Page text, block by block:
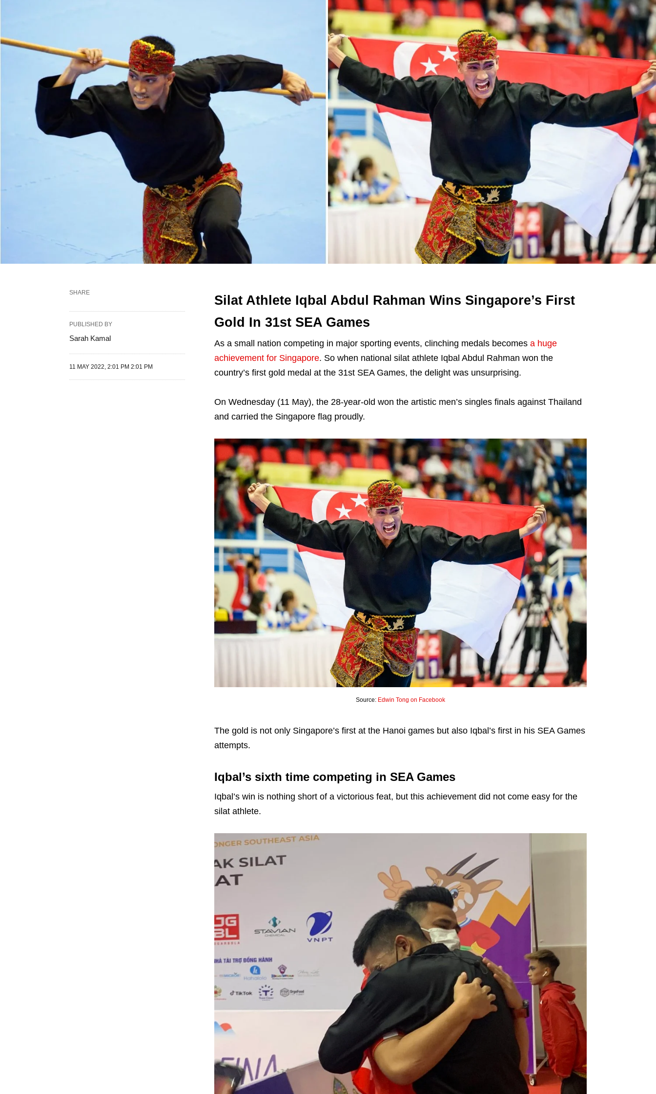
Silat Athlete Iqbal Abdul Rahman Wins Singapore’s First
Gold In 31st SEA Games
As a small nation competing in major sporting events, clinching medals becomes a huge
achievement for Singapore. So when national silat athlete Iqbal Abdul Rahman won the
country’s first gold medal at the 31st SEA Games, the delight was unsurprising.
On Wednesday (11 May), the 28-year-old won the artistic men’s singles finals against Thailand
and carried the Singapore flag proudly.
Source: Edwin Tong on Facebook
The gold is not only Singapore’s first at the Hanoi games but also Iqbal’s first in his SEA Games
attempts.
Iqbal’s sixth time competing in SEA Games
Iqbal’s win is nothing short of a victorious feat, but this achievement did not come easy for the
silat athlete.
SHARE
PUBLISHED BY
Sarah Kamal
11 MAY 2022, 2:01 PM 2:01 PM